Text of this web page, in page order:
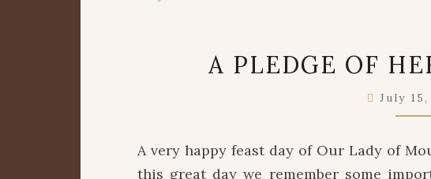
A PLEDGE OF
July 15,
A very happy feast day of Our Lady of
this great day we remember some